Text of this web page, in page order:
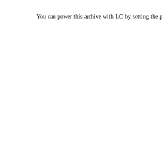
You can power this archive with LC by setting the